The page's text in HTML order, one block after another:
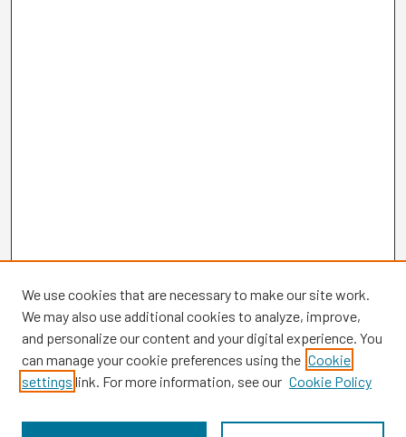
Browse
We use cookies that are necessary to make our site work.
We may also use additional cookies to analyze, improve,
and personalize our content and your digital experience. You
can manage your cookie preferences using the Cookie
settings link. For more information, see our Cookie Policy